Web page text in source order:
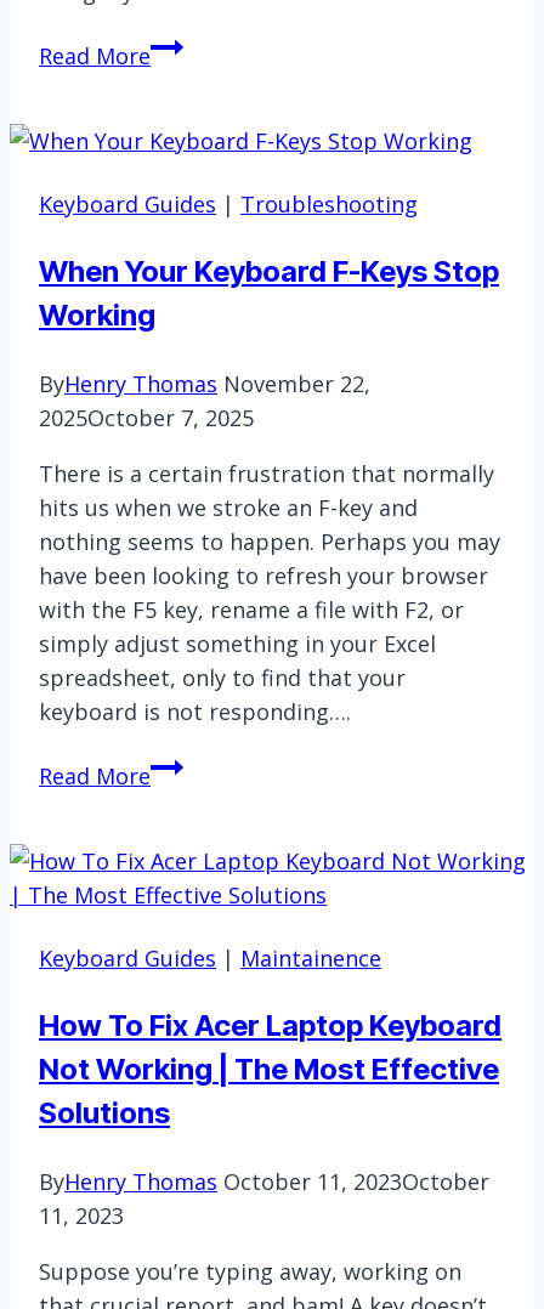
Read MoreHow
Up
Keyboard?
Tricks
Keyboard Guides | Troubleshooting
When Your Keyboard F-Keys Stop
Working
ByHenry Thomas November 22,
2025October 7, 2025
There is a certain frustration that normally
hits us when we stroke an F-key and
nothing seems to happen. Perhaps you may
have been looking to refresh your browser
with the F5 key, rename a file with F2, or
simply adjust something in your Excel
spreadsheet, only to find that your
keyboard is not responding….
Read MoreWhen
F-
Keys
Working
Keyboard Guides | Maintainence
How To Fix Acer Laptop Keyboard
Not Working | The Most Effective
Solutions
ByHenry Thomas October 11, 2023October
11, 2023
Suppose you’re typing away, working on